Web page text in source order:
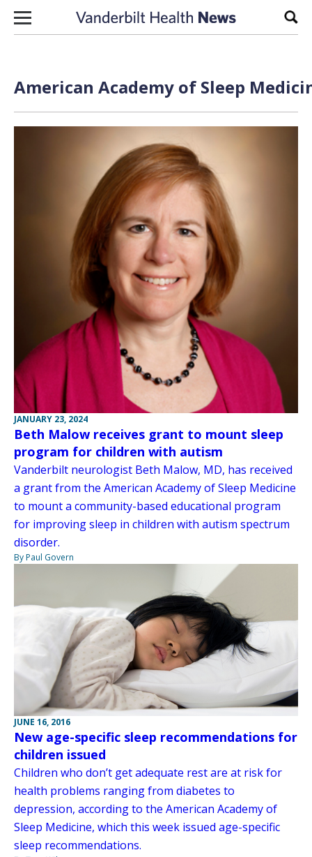
Skip to content
American Academy of Sleep
JANUARY 23, 2024
Beth Malow receives grant to mount sleep
program for children with autism
Vanderbilt neurologist Beth Malow, MD, has received
a grant from the American Academy of Sleep Medicine
to mount a community-based educational program
for improving sleep in children with autism spectrum
disorder.
By Paul Govern
JUNE 16, 2016
New age-specific sleep recommendations for
children issued
Children who don’t get adequate rest are at risk for
health problems ranging from diabetes to
depression, according to the American Academy of
Sleep Medicine, which this week issued age-specific
sleep recommendations.